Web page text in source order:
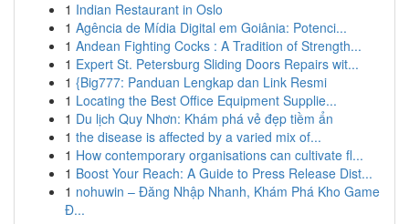
1 Indian Restaurant in Oslo
1 Agência de Mídia Digital em Goiânia: Potenci...
1 Andean Fighting Cocks : A Tradition of Strength...
1 Expert St. Petersburg Sliding Doors Repairs wit...
1 {Big777: Panduan Lengkap dan Link Resmi
1 Locating the Best Office Equipment Supplie...
1 Du lịch Quy Nhơn: Khám phá vẻ đẹp tiềm ẩn
1 the disease is affected by a varied mix of...
1 How contemporary organisations can cultivate fl...
1 Boost Your Reach: A Guide to Press Release Dist...
1 nohuwin – Đăng Nhập Nhanh, Khám Phá Kho Game
Đ...